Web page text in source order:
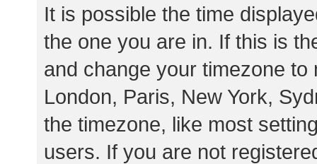
It is possible the time
the one you are in. If this is
and change your timezone
London, Paris, New York,
the timezone, like most
users. If you are not